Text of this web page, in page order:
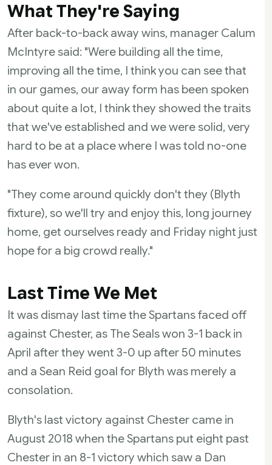
What They're Saying
After back-to-back away wins, manager Calum
McIntyre said: "Were building all the time,
improving all the time, I think you can see that
in our games, our away form has been spoken
about quite a lot, I think they showed the traits
that we've established and we were solid, very
hard to be at a place where I was told no-one
has ever won.
"They come around quickly don't they (Blyth
fixture), so we'll try and enjoy this, long journey
home, get ourselves ready and Friday night just
hope for a big crowd really."
Last Time We Met
It was dismay last time the Spartans faced off
against Chester, as The Seals won 3-1 back in
April after they went 3-0 up after 50 minutes
and a Sean Reid goal for Blyth was merely a
consolation.
Blyth's last victory against Chester came in
August 2018 when the Spartans put eight past
Chester in an 8-1 victory which saw a Dan